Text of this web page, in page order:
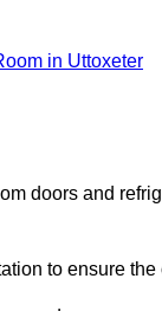
in Uttoxeter
doors and
to ensure